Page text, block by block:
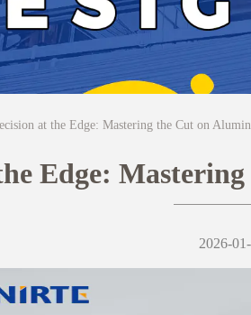
at the Edge: Mastering the Cut on
Edge:
2026-